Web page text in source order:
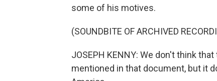
some of his motives.
(SOUNDBITE OF ARCHIVED
JOSEPH KENNY: We don't think
mentioned in that document, but it